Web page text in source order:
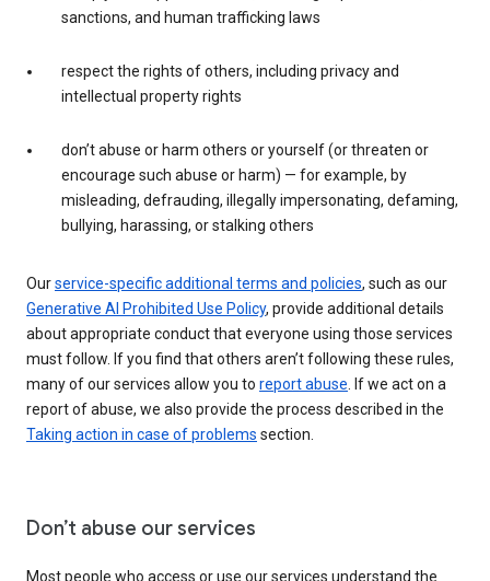
sanctions, and human trafficking laws
respect the rights of others, including privacy and
intellectual property rights
don’t abuse or harm others or yourself (or threaten or
encourage such abuse or harm) — for example, by
misleading, defrauding, illegally impersonating, defaming,
bullying, harassing, or stalking others
Ourservice-specific additional terms and policies, such as our
Generative AI Prohibited Use Policy, provide additional details
about appropriate conduct that everyone using those services
must follow. If you find that others aren’t following these rules,
many of our services allow you to report abuse. If we act on a
report of abuse, we also provide the process described in the
Taking action in case of problems section.
Don’t abuse our services
Most people who access or use our services understand the